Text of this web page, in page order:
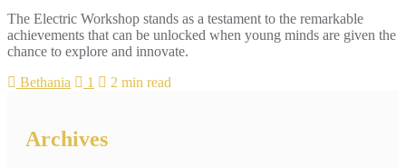
The Electric Workshop stands as a testament to the remarkable
achievements that can be unlocked when young minds are given the
chance to explore and innovate.
Bethania
1 2 min read
Archives